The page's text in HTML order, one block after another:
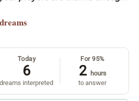
Today
6
dreams interpreted
For 95%
2 hours
to answer